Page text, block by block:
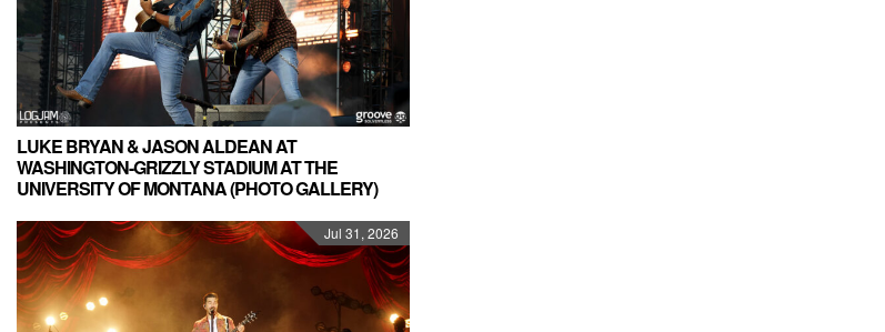
LUKE BRYAN & JASON ALDEAN AT
WASHINGTON-GRIZZLY STADIUM AT THE
UNIVERSITY OF MONTANA (PHOTO GALLERY)
Jul 31, 2026